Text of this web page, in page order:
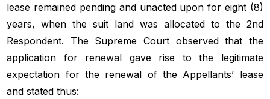
lease remained pending and unacted upon for eight (8)
years, when the suit land was allocated to the 2nd
Respondent. The Supreme Court observed that the
application for renewal gave rise to the legitimate
expectation for the renewal of the Appellants’ lease
and stated thus: